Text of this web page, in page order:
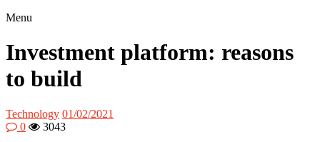
Menu
Investment platform: reasons
to build
Technology 01/02/2021
0
3043